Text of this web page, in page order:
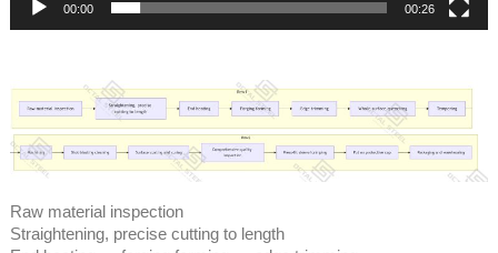
00:00 00:26
Raw material inspection
Straightening, precise cutting to length